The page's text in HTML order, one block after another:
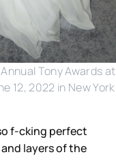
Tony Awards at
12, 2022 in New York
f-cking perfect
layers of the